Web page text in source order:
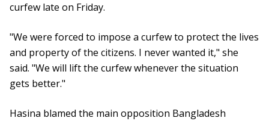
curfew late on Friday.
"We were forced to impose a curfew to protect the lives
and property of the citizens. I never wanted it," she
said. "We will lift the curfew whenever the situation
gets better."
Hasina blamed the main opposition Bangladesh